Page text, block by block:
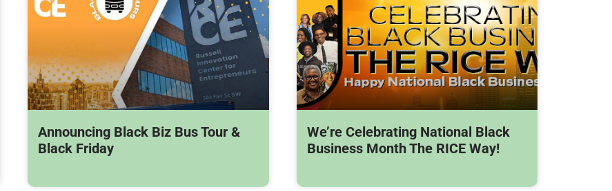
Announcing Black Biz Bus Tour &
Black Friday
We’re Celebrating National Black
Business Month The RICE Way!